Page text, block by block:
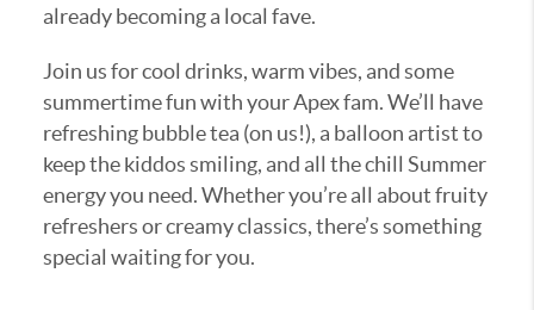
already becoming a local fave.
Join us for cool drinks, warm vibes, and some
summertime fun with your Apex fam. We’ll have
refreshing bubble tea (on us!), a balloon artist to
keep the kiddos smiling, and all the chill Summer
energy you need. Whether you’re all about fruity
refreshers or creamy classics, there’s something
special waiting for you.